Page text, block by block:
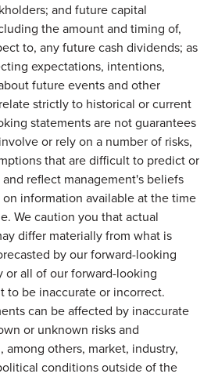
and future capital
the amount and timing of,
to, any future cash dividends; as
expectations, intentions,
future events and other
strictly to historical or current
statements are not guarantees
or rely on a number of risks,
that are difficult to predict or
reflect management's beliefs
information available at the time
We caution you that actual
differ materially from what is
by our forward-looking
or all of our forward-looking
to be inaccurate or incorrect.
can be affected by inaccurate
or unknown risks and
others, market, industry,
conditions outside of the